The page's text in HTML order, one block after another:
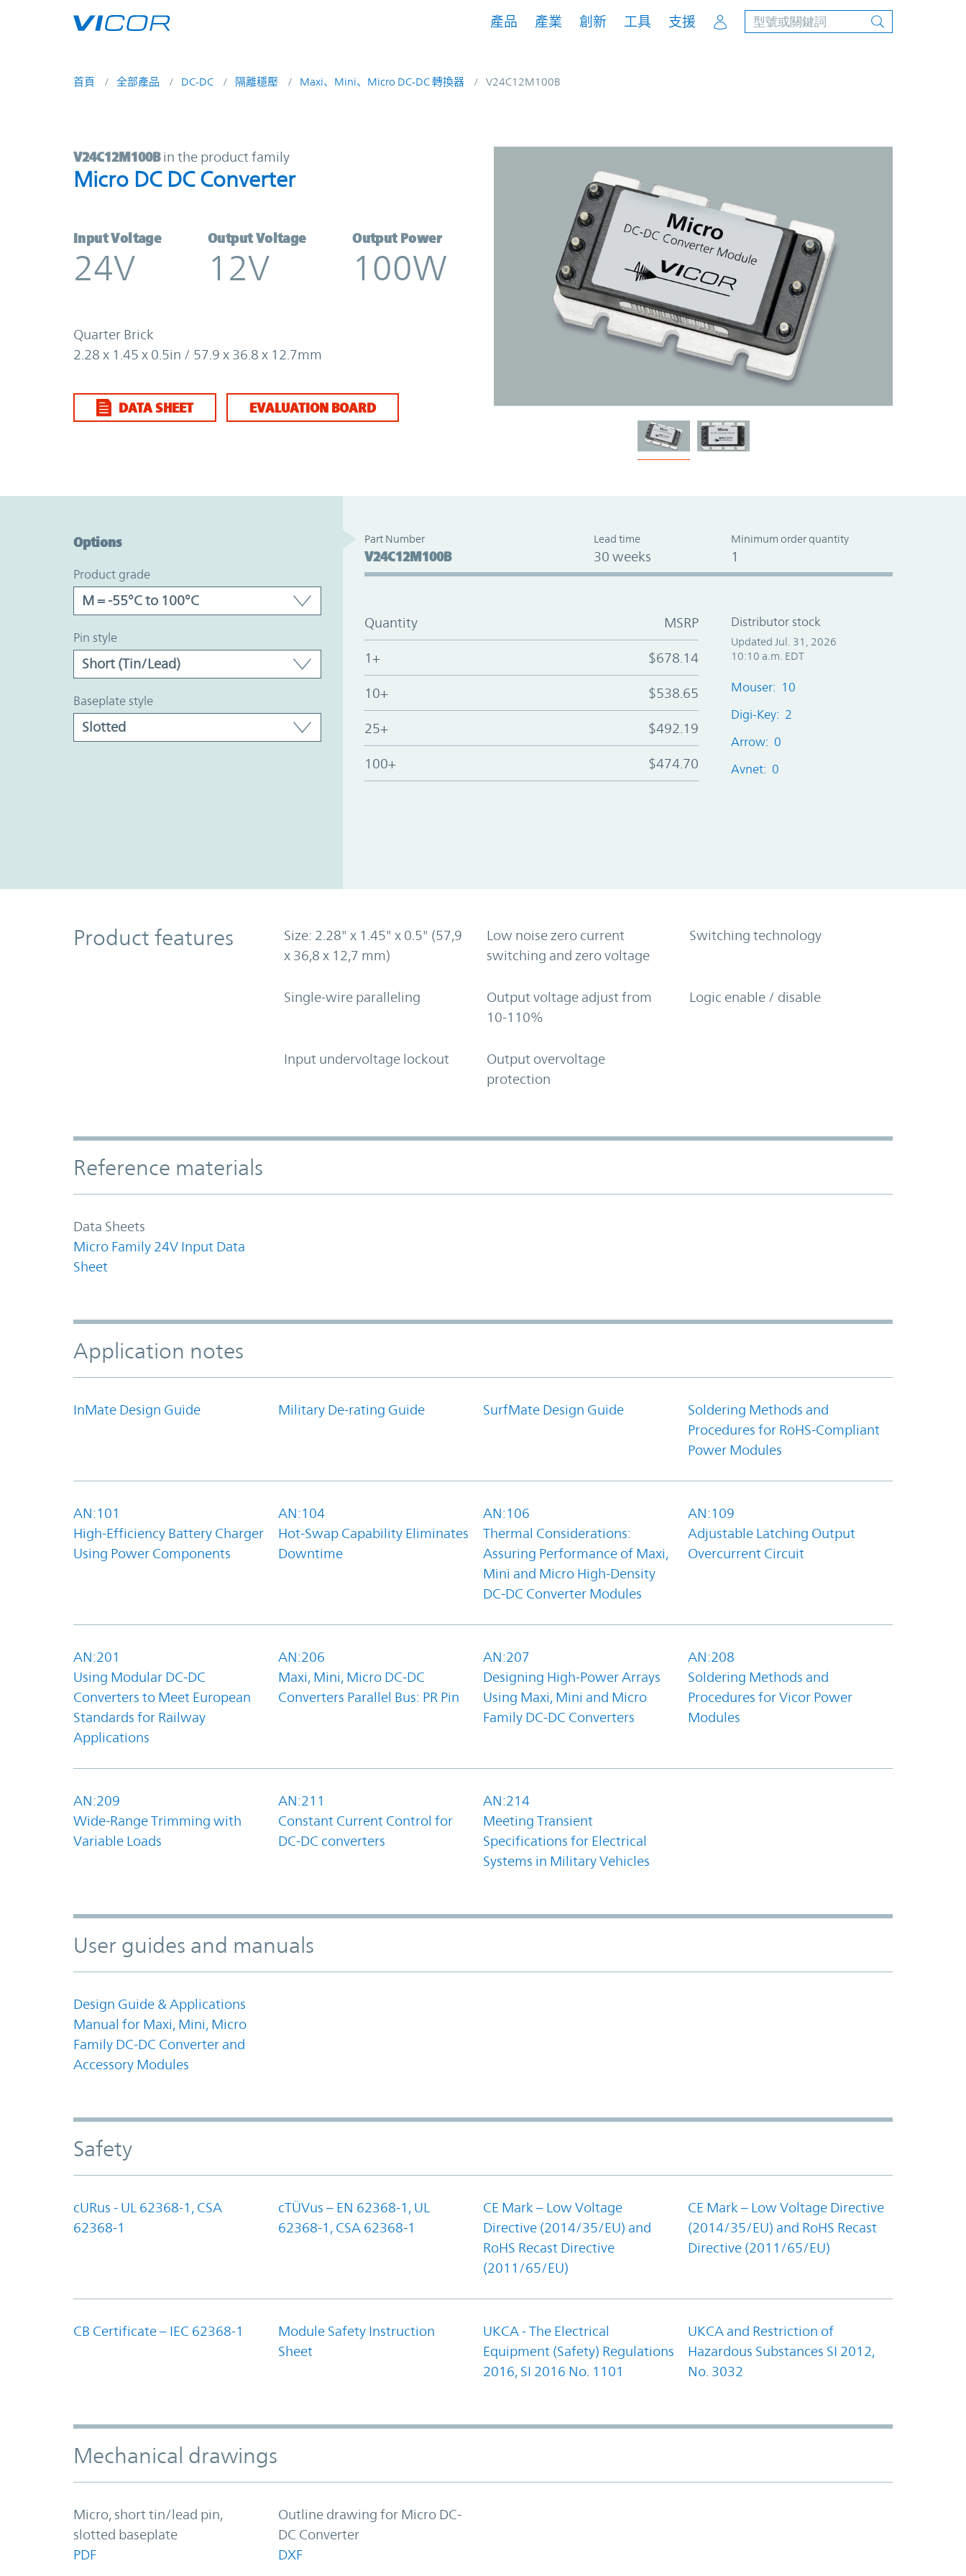
產品 產業 創新 工具 支援 Account
首頁 全部產品 DC-DC 隔離穩壓 Maxi、Mini、Micro DC-DC 轉換器 V24C12M100B
V24C12M100B | Micro DC DC Converter | Vicor
V24C12M100B in the product family
Micro DC DC Converter
Input Voltage
24V
Output Voltage
12V
Output Power
100W
Quarter Brick
2.28 x 1.45 x 0.5in / 57.9 x 36.8 x 12.7mm
DATA SHEET EVALUATION BOARD
Options
product grade
pin style
baseplate style
Part Number
V24C12M100B
Lead time
30 weeks
Minimum order quantity
1
Quantity MSRP
1+ $678.14
10+ $538.65
25+ $492.19
100+ $474.70
Distributor stock
Updated Jul. 31, 2026
10:10 a.m. EDT
Mouser: 10
Digi-Key: 2
Arrow: 0
Avnet: 0
Product Features
Product features
Size: 2.28" x 1.45" x 0.5" (57,9
x 36,8 x 12,7 mm)
Low noise zero current
switching and zero voltage
Switching technology
Single-wire paralleling
Output voltage adjust from
10-110%
Logic enable / disable
Input undervoltage lockout
Output overvoltage
protection
Accordion Section
Reference materials
Data Sheets
Micro Family 24V Input Data
Sheet
Application notes
InMate Design Guide Military De-rating Guide SurfMate Design Guide
Soldering Methods and
Procedures for RoHS-Compliant
Power Modules
AN:101
High-Efficiency Battery Charger
Using Power Components
AN:104
Hot-Swap Capability Eliminates
Downtime
AN:106
Thermal Considerations:
Assuring Performance of Maxi,
Mini and Micro High-Density
DC-DC Converter Modules
AN:109
Adjustable Latching Output
Overcurrent Circuit
AN:201
Using Modular DC-DC
Converters to Meet European
Standards for Railway
Applications
AN:206
Maxi, Mini, Micro DC-DC
Converters Parallel Bus: PR Pin
AN:207
Designing High-Power Arrays
Using Maxi, Mini and Micro
Family DC-DC Converters
AN:208
Soldering Methods and
Procedures for Vicor Power
Modules
AN:209
Wide-Range Trimming with
Variable Loads
AN:211
Constant Current Control for
DC-DC converters
AN:214
Meeting Transient
Specifications for Electrical
Systems in Military Vehicles
User guides and manuals
Design Guide & Applications
Manual for Maxi, Mini, Micro
Family DC-DC Converter and
Accessory Modules
Safety
cURus - UL 62368-1, CSA
62368-1
cTÜVus – EN 62368-1, UL
62368-1, CSA 62368-1
CE Mark – Low Voltage
Directive (2014/35/EU) and
RoHS Recast Directive
(2011/65/EU)
CE Mark – Low Voltage Directive
(2014/35/EU) and RoHS Recast
Directive (2011/65/EU)
CB Certificate – IEC 62368-1
Module Safety Instruction
Sheet
UKCA - The Electrical
Equipment (Safety) Regulations
2016, SI 2016 No. 1101
UKCA and Restriction of
Hazardous Substances SI 2012,
No. 3032
Mechanical drawings
Micro, short tin/lead pin,
slotted baseplate
PDF
Outline drawing for Micro DC-
DC Converter
DXF